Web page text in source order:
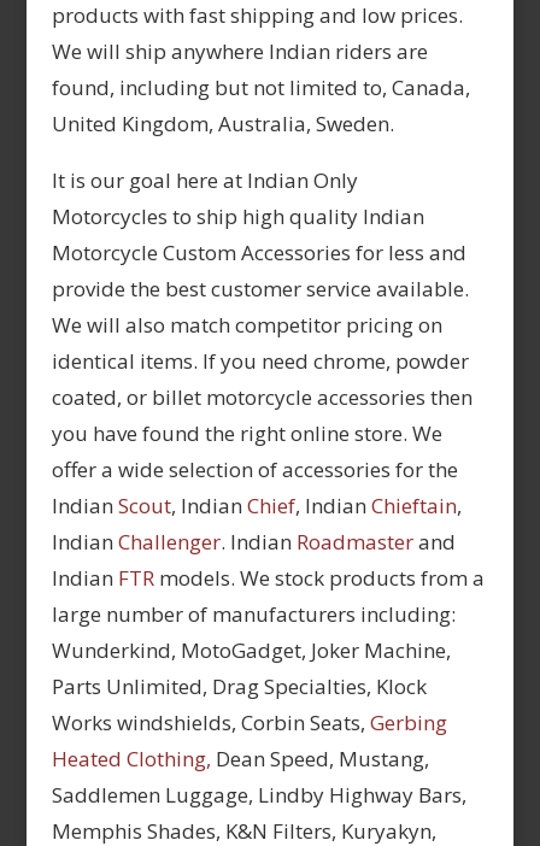
products with fast shipping and low prices.
We will ship anywhere Indian riders are
found, including but not limited to, Canada,
United Kingdom, Australia, Sweden.
It is our goal here at Indian Only
Motorcycles to ship high quality Indian
Motorcycle Custom Accessories for less and
provide the best customer service available.
We will also match competitor pricing on
identical items. If you need chrome, powder
coated, or billet motorcycle accessories then
you have found the right online store. We
offer a wide selection of accessories for the
Indian Scout, Indian Chief, Indian Chieftain,
Indian Challenger. Indian Roadmasterand
Indian FTRmodels. We stock products from a
large number of manufacturers including:
Wunderkind, MotoGadget, Joker Machine,
Parts Unlimited, Drag Specialties, Klock
Works windshields, Corbin Seats, Gerbing
Heated Clothing, Dean Speed, Mustang,
Saddlemen Luggage, Lindby Highway Bars,
Memphis Shades, K&N Filters, Kuryakyn,